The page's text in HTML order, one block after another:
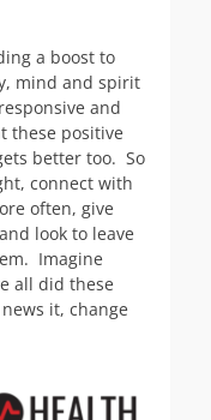
a boost to
mind and spirit
and
these positive
better too. So
connect with
often, give
look to leave
Imagine
all did these
it, change